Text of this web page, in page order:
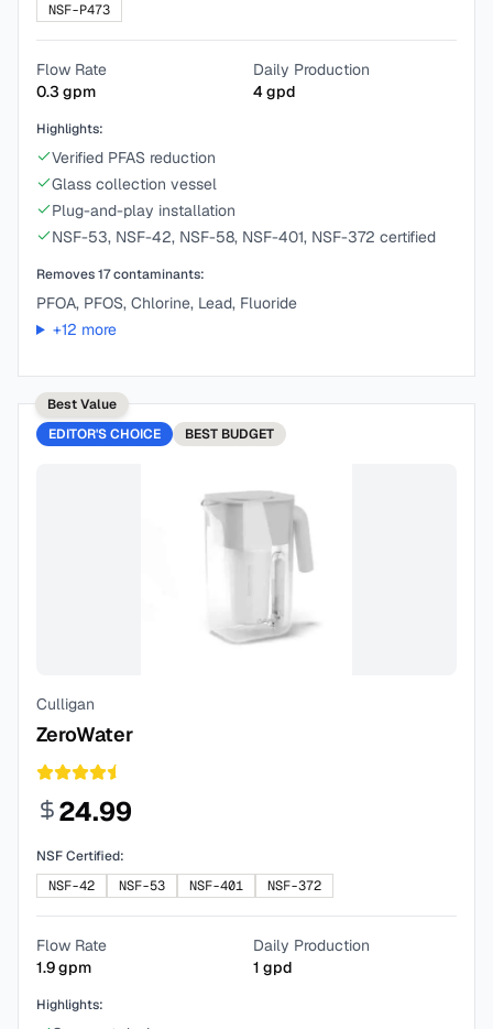
NSF-P473
Flow Rate
0.3 gpm
Daily Production
4gpd
Highlights:
Verified PFAS reduction
Glass collection vessel
Plug-and-play installation
NSF-53, NSF-42, NSF-58, NSF-401, NSF-372 certified
Removes17contaminants:
PFOA, PFOS, Chlorine, Lead, Fluoride
+12 more
Best Value
EDITOR'S CHOICE
BEST BUDGET
Culligan
ZeroWater
24.99
NSF Certified:
NSF-42
NSF-53 NSF-401 NSF-372
Flow Rate
1.9gpm
Daily Production
1 gpd
Highlights: